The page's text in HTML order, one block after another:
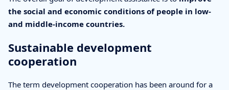
the social and economic conditions of people in low-
and middle-income countries.
Sustainable development
cooperation
The term development cooperation has been around for a